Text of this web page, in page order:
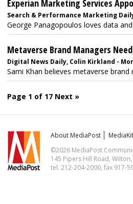
Experian Marketing Services
Search & Performance Marketing
George Panagopoulos loves data
Metaverse Brand Managers
Digital News Daily, Colin Kirkland -
Sami Khan believes metaverse
Page 1 of 17 Next »
About MediaPost MediaKit
©2026 MediaPost
145 Pipers Hill Road, Wilton,
tel. 212-204-2000, fax 917-